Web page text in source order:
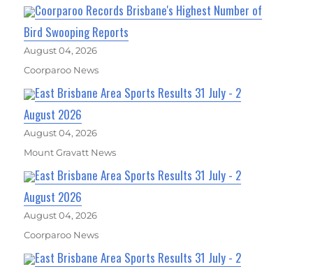
Coorparoo Records Brisbane's Highest Number of
Bird Swooping Reports
August 04, 2026
Coorparoo News
East Brisbane Area Sports Results 31 July - 2
August 2026
August 04, 2026
Mount Gravatt News
East Brisbane Area Sports Results 31 July - 2
August 2026
August 04, 2026
Coorparoo News
East Brisbane Area Sports Results 31 July - 2